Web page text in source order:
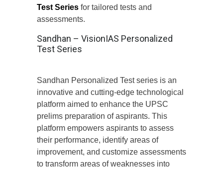
Test Series for tailored tests and
assessments.
Sandhan – VisionIAS Personalized
Test Series
Sandhan Personalized Test series is an
innovative and cutting-edge technological
platform aimed to enhance the UPSC
prelims preparation of aspirants. This
platform empowers aspirants to assess
their performance, identify areas of
improvement, and customize assessments
to transform areas of weaknesses into